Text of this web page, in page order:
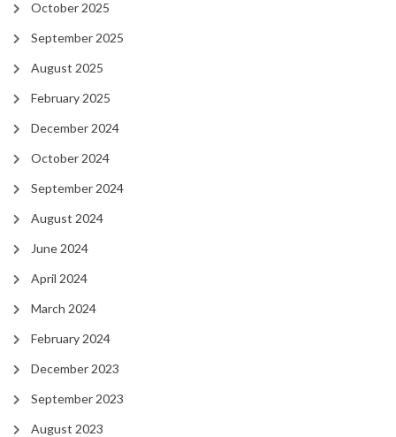
October 2025
September 2025
August 2025
February 2025
December 2024
October 2024
September 2024
August 2024
June 2024
April 2024
March 2024
February 2024
December 2023
September 2023
August 2023